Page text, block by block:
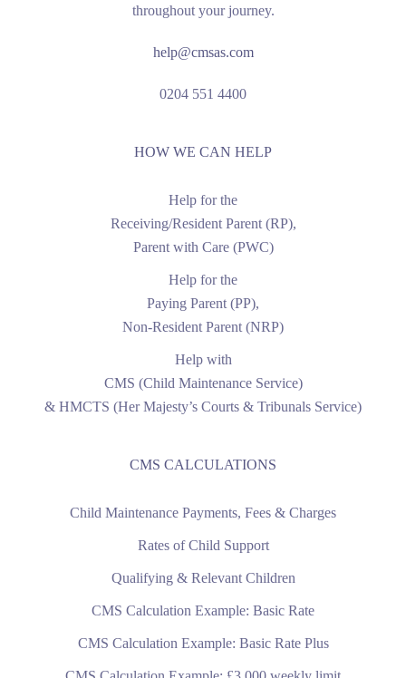
throughout your journey.
help@cmsas.com
0204 551 4400
HOW WE CAN HELP
Help for the
Receiving/Resident Parent (RP),
Parent with Care (PWC)
Help for the
Paying Parent (PP),
Non-Resident Parent (NRP)
Help with
CMS (Child Maintenance Service)
& HMCTS (Her Majesty’s Courts & Tribunals Service)
CMS CALCULATIONS
Child Maintenance Payments, Fees & Charges
Rates of Child Support
Qualifying & Relevant Children
CMS Calculation Example: Basic Rate
CMS Calculation Example: Basic Rate Plus